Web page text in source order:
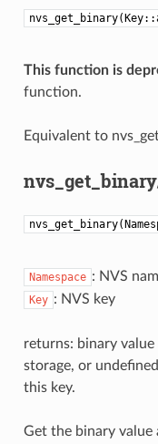
This function is
function.
Equivalent to
Namespace : NVS
Key : NVS key
returns: binary
storage, or
this key.
Get the binary value